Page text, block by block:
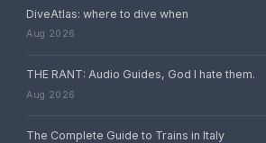
DiveAtlas: where to dive when
Aug 2026
THE RANT: Audio Guides, God I hate them.
Aug 2026
The Complete Guide to Trains in Italy